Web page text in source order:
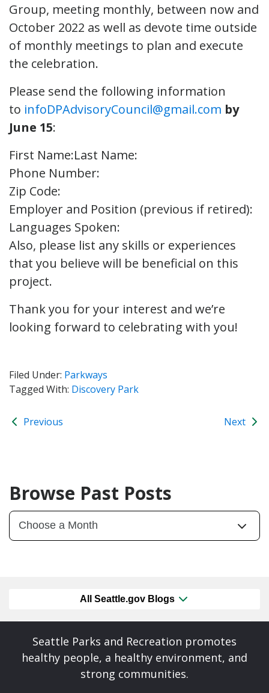
Group, meeting monthly, between now and
October 2022 as well as devote time outside
of monthly meetings to plan and execute
the celebration.
Please send the following information
to infoDPAdvisoryCouncil@gmail.com by
June 15:
First Name:Last Name:
Phone Number:
Zip Code:
Employer and Position (previous if retired):
Languages Spoken:
Also, please list any skills or experiences
that you believe will be beneficial on this
project.
Thank you for your interest and we’re
looking forward to celebrating with you!
Filed Under: Parkways
Tagged With: Discovery Park
Previous Next
Browse Past Posts
All Seattle.gov Blogs
Seattle Parks and Recreation promotes
healthy people, a healthy environment, and
strong communities.